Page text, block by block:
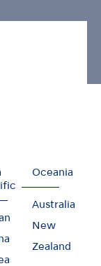
Oceania
Australia
New
Zealand